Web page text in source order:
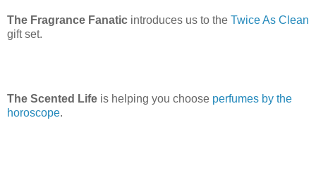
The Fragrance Fanatic introduces us to the Twice As Clean
gift set.
The Scented Life is helping you choose perfumes by the
horoscope.